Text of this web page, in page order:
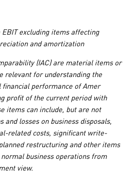
EBIT excluding items affecting
and amortization
(IAC) are material items or
relevant for understanding the
performance of Amer
profit of the current period with
items can include, but are not
losses on business disposals,
related costs, significant write-
restructuring and other items
business operations from
view.